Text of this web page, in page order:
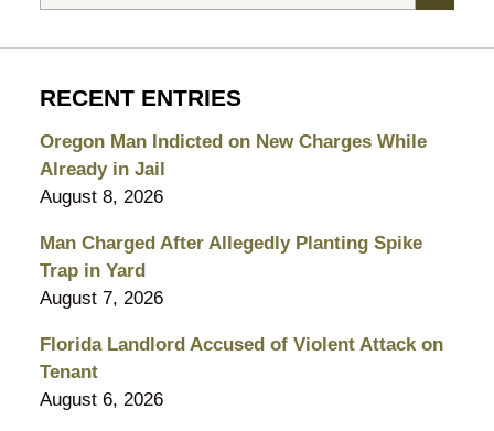
RECENT ENTRIES
Oregon Man Indicted on New Charges While
Already in Jail
August 8, 2026
Man Charged After Allegedly Planting Spike
Trap in Yard
August 7, 2026
Florida Landlord Accused of Violent Attack on
Tenant
August 6, 2026